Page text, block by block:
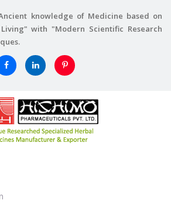
knowledge of Medicine based on
with "Modern Scientific Research